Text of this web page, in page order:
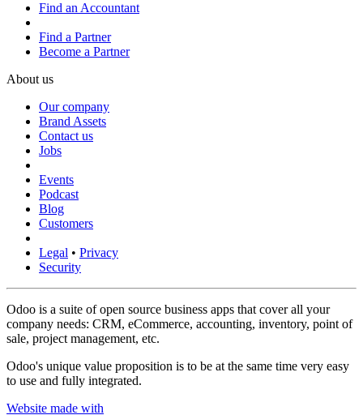
Find an Accountant
Find a Partner
Become a Partner
About us
Our company
Brand Assets
Contact us
Jobs
Events
Podcast
Blog
Customers
Legal • Privacy
Security
Odoo is a suite of open source business apps that cover all your
company needs: CRM, eCommerce, accounting, inventory, point of
sale, project management, etc.
Odoo's unique value proposition is to be at the same time very easy
to use and fully integrated.
Website made with